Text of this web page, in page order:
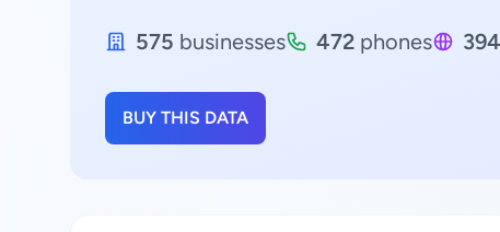
575 businesses 472 phones 394
BUY THIS DATA